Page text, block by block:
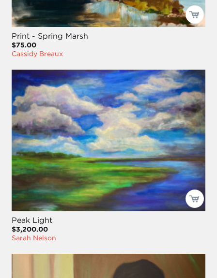
Print - Spring Marsh
$75.00
Cassidy Breaux
Peak Light
$3,200.00
Sarah Nelson